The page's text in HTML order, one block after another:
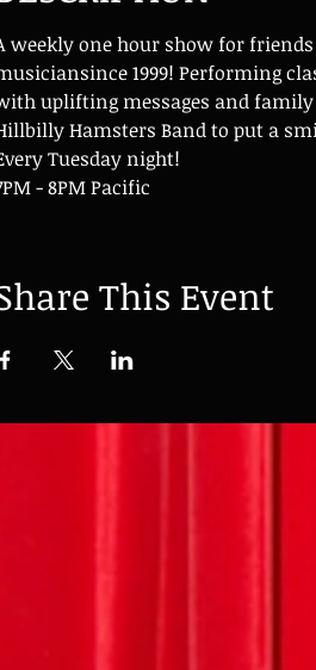
weekly one hour show for
1999! Performing
uplifting messages and family
Hamsters Band to put a
Tuesday night!
- 8PM Pacific
This Event